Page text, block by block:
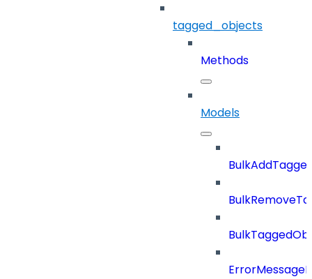
tagged_objects
Methods
Models